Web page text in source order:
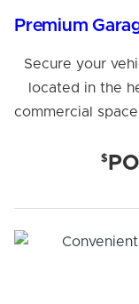
Secure your
located in the
commercial
$